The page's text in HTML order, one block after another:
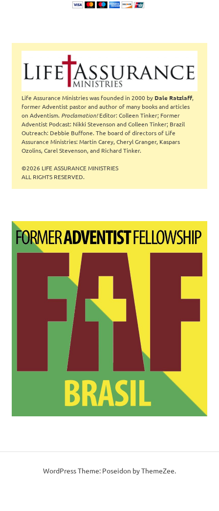
Life Assurance Ministries was founded in 2000 by Dale Ratzlaff,
former Adventist pastor and author of many books and articles
on Adventism. Proclamation!Editor: Colleen Tinker; Former
Adventist Podcast: Nikki Stevenson and Colleen Tinker; Brazil
Outreach: Debbie Buffone. The board of directors of Life
Assurance Ministries: Martin Carey, Cheryl Granger, Kaspars
Ozolins, Carel Stevenson, and Richard Tinker.
©2026 LIFE ASSURANCE MINISTRIES
ALL RIGHTS RESERVED.
WordPress Theme: Poseidon by ThemeZee.